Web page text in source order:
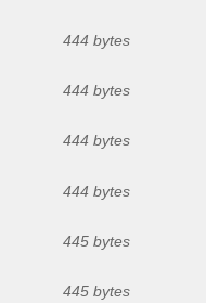
444 bytes
444 bytes
444 bytes
444 bytes
445 bytes
445 bytes